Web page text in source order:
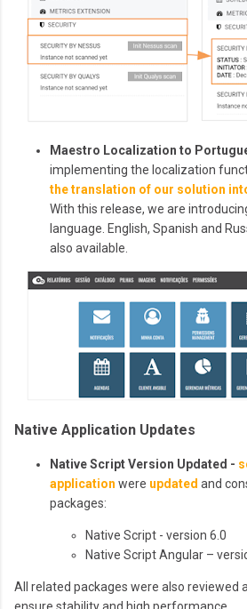
Maestro Localization to
implementing the localization
the translation of our solution
With this release, we are
language. English, Spanish and
also available.
Native Application Updates
Native Script Version Updated -
application were updated and
packages:
Native Script - version 6.0
Native Script Angular –
All related packages were also reviewed
ensure stability and high performance.